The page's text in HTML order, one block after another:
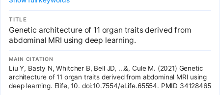
TITLE
Genetic architecture of 11 organ traits derived from
abdominal MRI using deep learning.
MAIN CITATION
Liu Y, Basty N, Whitcher B, Bell JD, ...&, Cule M. (2021) Genetic
architecture of 11 organ traits derived from abdominal MRI using
deep learning. Elife, 10. doi:10.7554/eLife.65554. PMID 34128465